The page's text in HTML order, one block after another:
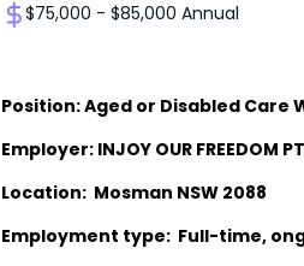
$75,000 - $85,000 Annual
Position: Aged or Disabled Care
Employer: INJOY OUR FREEDOM
Location: Mosman NSW 2088
Employment type: Full-time,